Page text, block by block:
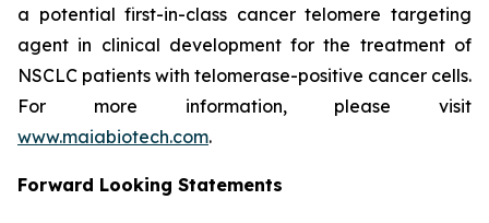
a potential first-in-class cancer telomere targeting
agent in clinical development for the treatment of
NSCLC patients with telomerase-positive cancer cells.
For more information, please visit
www.maiabiotech.com.
Forward Looking Statements